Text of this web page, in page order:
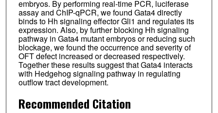
embryos. By performing real-time PCR, luciferase
assay and ChIP-qPCR, we found Gata4 directly
binds to Hh signaling effector Gli1 and regulates its
expression. Also, by further blocking Hh signaling
pathway in Gata4 mutant embryos or reducing such
blockage, we found the occurrence and severity of
OFT defect increased or decreased respectively.
Together these results suggest that Gata4 interacts
with Hedgehog signaling pathway in regulating
outflow tract development.
Recommended Citation